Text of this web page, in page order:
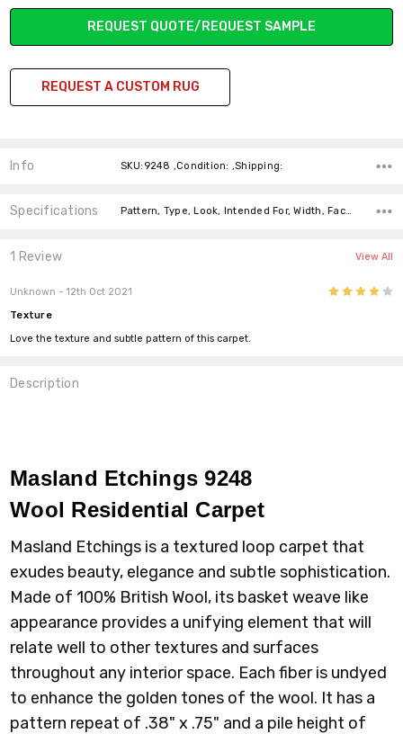
REQUEST QUOTE/REQUEST SAMPLE
REQUEST A CUSTOM RUG
Info SKU:9248 ,Condition: ,Shipping:
Specifications Pattern, Type, Look, Intended For, Width, Face Weight, Fiber,
1 Review View All
Unknown - 12th Oct 2021
Texture
Love the texture and subtle pattern of this carpet.
Description
Masland Etchings 9248
Wool Residential Carpet
Masland Etchings is a textured loop carpet that
exudes beauty, elegance and subtle sophistication.
Made of 100% British Wool, its basket weave like
appearance provides a unifying element that will
relate well to other textures and surfaces
throughout any interior space. Each fiber is undyed
to enhance the golden tones of the wool. It has a
pattern repeat of .38" x .75" and a pile height of